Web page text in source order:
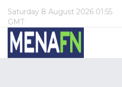
Saturday 8 August 2026 01:55
GMT